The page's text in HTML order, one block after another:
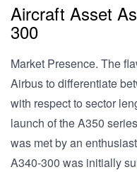
Aircraft Asset
300
Market Presence. The
Airbus to differentiate
with respect to sector
launch of the A350
was met by an
A340-300 was initially